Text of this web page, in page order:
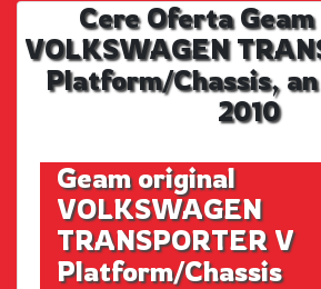
Cere Oferta
VOLKSWAGEN
Platform/Chassis,
2010
Geam original
VOLKSWAGEN
TRANSPORTER V
Platform/Chassis